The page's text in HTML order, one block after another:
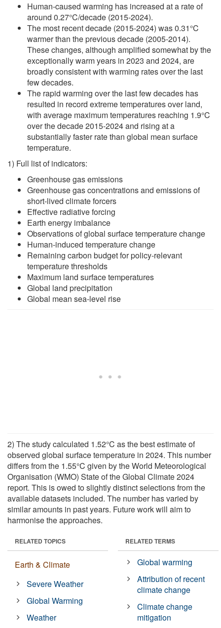
Human-caused warming has increased at a rate of
around 0.27°C/decade (2015-2024).
The most recent decade (2015-2024) was 0.31°C
warmer than the previous decade (2005-2014).
These changes, although amplified somewhat by the
exceptionally warm years in 2023 and 2024, are
broadly consistent with warming rates over the last
few decades.
The rapid warming over the last few decades has
resulted in record extreme temperatures over land,
with average maximum temperatures reaching 1.9°C
over the decade 2015-2024 and rising at a
substantially faster rate than global mean surface
temperature.
1) Full list of indicators:
Greenhouse gas emissions
Greenhouse gas concentrations and emissions of
short-lived climate forcers
Effective radiative forcing
Earth energy imbalance
Observations of global surface temperature change
Human-induced temperature change
Remaining carbon budget for policy-relevant
temperature thresholds
Maximum land surface temperatures
Global land precipitation
Global mean sea-level rise
2) The study calculated 1.52°C as the best estimate of
observed global surface temperature in 2024. This number
differs from the 1.55°C given by the World Meteorological
Organisation (WMO) State of the Global Climate 2024
report. This is owed to slightly distinct selections from the
available datasets included. The number has varied by
similar amounts in past years. Future work will aim to
harmonise the approaches.
RELATED TOPICS
Earth & Climate
Severe Weather
Global Warming
Weather
RELATED TERMS
Global warming
Attribution of recent
climate change
Climate change
mitigation